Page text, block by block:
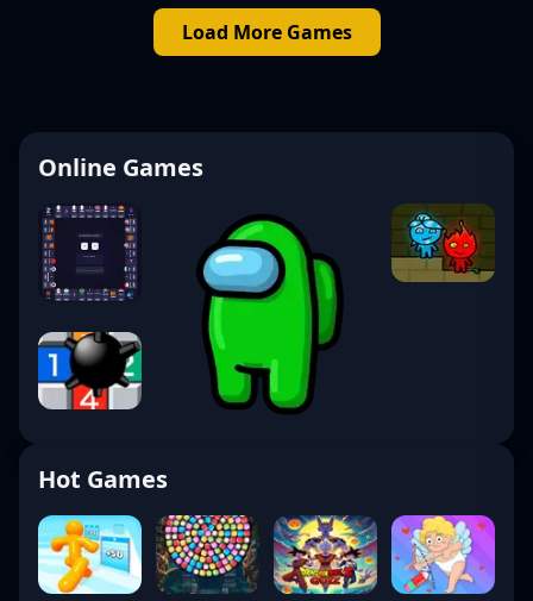
Load More Games
Online Games
Hot Games